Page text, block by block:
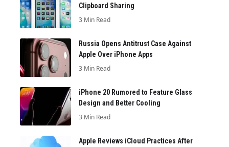
Clipboard Sharing
3 Min Read
Russia Opens Antitrust Case Against
Apple Over iPhone Apps
3 Min Read
iPhone 20 Rumored to Feature Glass
Design and Better Cooling
3 Min Read
Apple Reviews iCloud Practices After